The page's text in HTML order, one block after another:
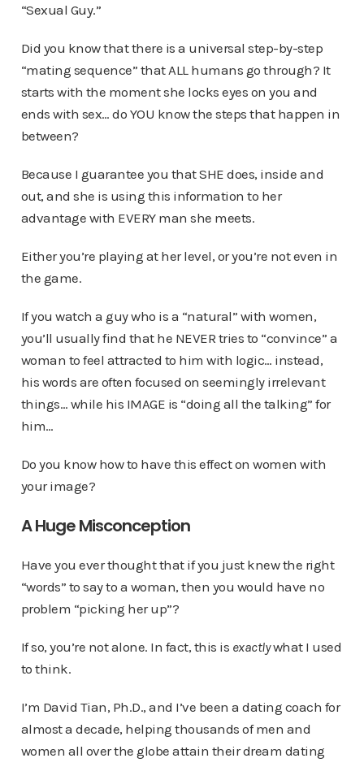
“Sexual Guy.”
Did you know that there is a universal step-by-step
“mating sequence” that ALL humans go through? It
starts with the moment she locks eyes on you and
ends with sex… do YOU know the steps that happen in
between?
Because I guarantee you that SHE does, inside and
out, and she is using this information to her
advantage with EVERY man she meets.
Either you’re playing at her level, or you’re not even in
the game.
If you watch a guy who is a “natural” with women,
you’ll usually find that he NEVER tries to “convince” a
woman to feel attracted to him with logic… instead,
his words are often focused on seemingly irrelevant
things… while his IMAGE is “doing all the talking” for
him…
Do you know how to have this effect on women with
your image?
A Huge Misconception
Have you ever thought that if you just knew the right
“words” to say to a woman, then you would have no
problem “picking her up”?
If so, you’re not alone. In fact, this is exactlywhat I used
to think.
I’m David Tian, Ph.D., and I’ve been a dating coach for
almost a decade, helping thousands of men and
women all over the globe attain their dream dating